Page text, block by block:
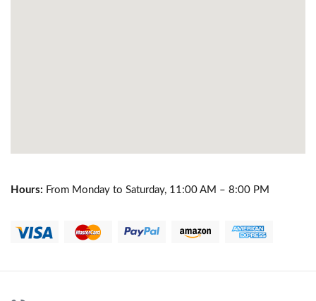
Hours: From Monday to Saturday, 11:00 AM – 8:00 PM